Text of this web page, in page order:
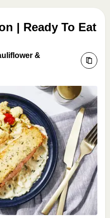
| Ready To Eat
&